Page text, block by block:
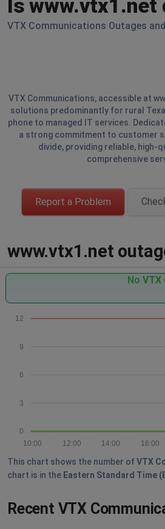
Is www.vtx1.net
VTX Communications Outages
VTX Communications, accessible at
solutions predominantly for rural
phone to managed IT services.
a strong commitment to customer
divide, providing reliable,
comprehensive
Report a Problem
www.vtx1.net
NoVTX
0
3
6
9
12
16:00
14:00
12:00
10:00
This chart shows the number ofVTX
chart is in the Eastern Standard Time
Recent VTX